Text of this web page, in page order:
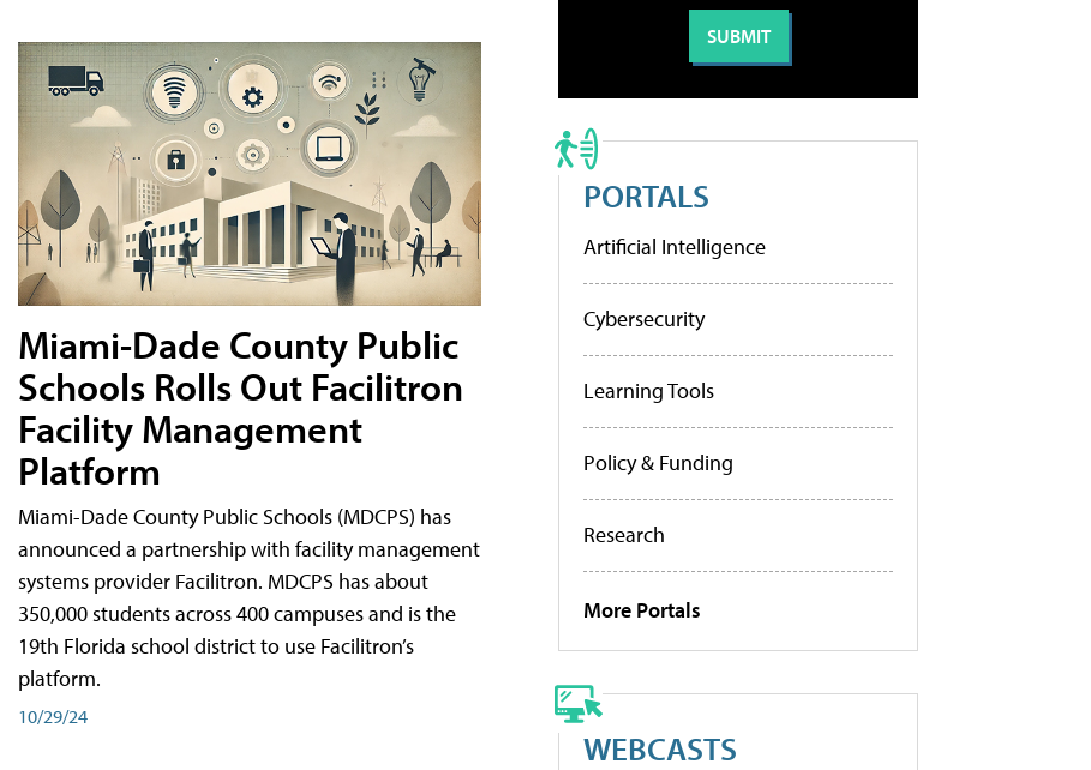
Miami-Dade County Public
Schools Rolls Out Facilitron
Facility Management
Platform
Miami-Dade County Public Schools (MDCPS) has
announced a partnership with facility management
systems provider Facilitron. MDCPS has about
350,000 students across 400 campuses and is the
19th Florida school district to use Facilitron’s
platform.
10/29/24
PORTALS
Artificial Intelligence
Cybersecurity
Learning Tools
Policy & Funding
Research
More Portals
WEBCASTS